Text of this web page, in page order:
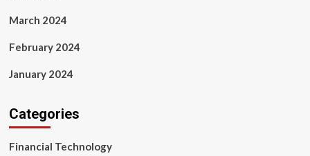
March 2024
February 2024
January 2024
Categories
Financial Technology